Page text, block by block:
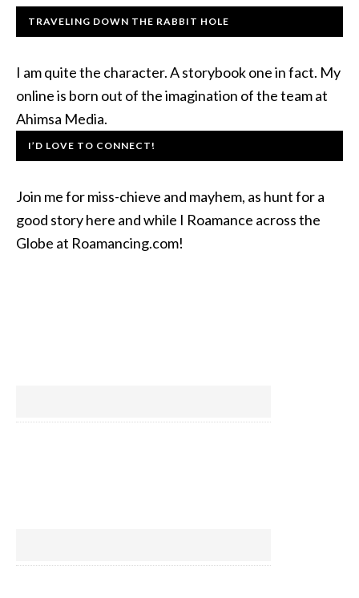
TRAVELING DOWN THE RABBIT HOLE
I am quite the character. A storybook one in fact. My
online is born out of the imagination of the team at
Ahimsa Media.
I’D LOVE TO CONNECT!
Join me for miss-chieve and mayhem, as hunt for a
good story here and while I Roamance across the
Globe at Roamancing.com!